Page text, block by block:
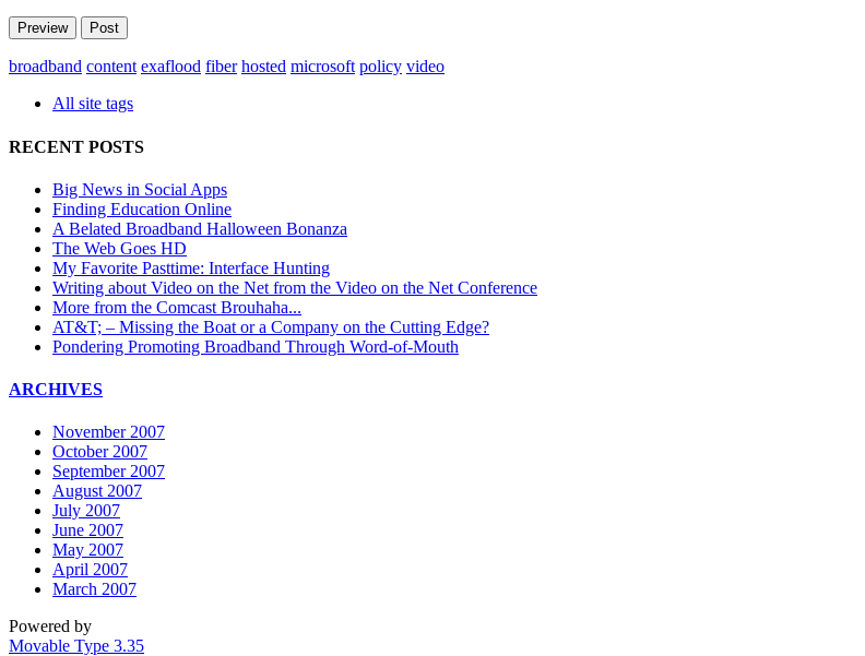
broadband content exaflood fiber hosted microsoft policy video
All site tags
RECENT POSTS
Big News in Social Apps
Finding Education Online
A Belated Broadband Halloween Bonanza
The Web Goes HD
My Favorite Pasttime: Interface Hunting
Writing about Video on the Net from the Video on the Net Conference
More from the Comcast Brouhaha...
AT&T; – Missing the Boat or a Company on the Cutting Edge?
Pondering Promoting Broadband Through Word-of-Mouth
ARCHIVES
November 2007
October 2007
September 2007
August 2007
July 2007
June 2007
May 2007
April 2007
March 2007
Powered by
Movable Type 3.35